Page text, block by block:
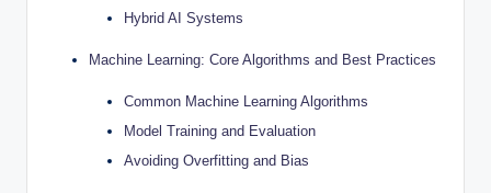
Hybrid AI Systems
Machine Learning: Core Algorithms and Best Practices
Common Machine Learning Algorithms
Model Training and Evaluation
Avoiding Overfitting and Bias